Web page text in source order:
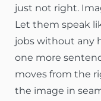
just not right.
Let them speak
jobs without any
one more
moves from the
the image in